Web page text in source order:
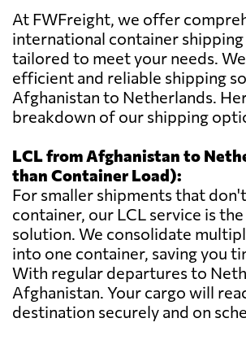
At FWFreight, we offer
international container shipping
tailored to meet your needs.
efficient and reliable shipping
Afghanistan to Netherlands.
breakdown of our shipping
LCL from Afghanistan to
than Container Load):
For smaller shipments that
container, our LCL service is
solution. We consolidate
into one container, saving you
With regular departures to
Afghanistan. Your cargo will
destination securely and on